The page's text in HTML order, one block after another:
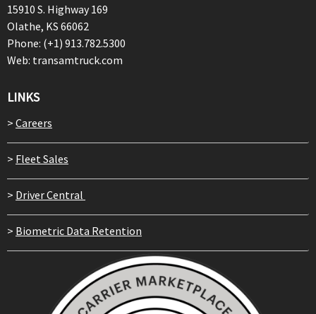
15910 S. Highway 169
Olathe, KS 66062
Phone: (+1) 913.782.5300
Web: transamtruck.com
LINKS
> Careers
> Fleet Sales
> Driver Central
> Biometric Data Retention